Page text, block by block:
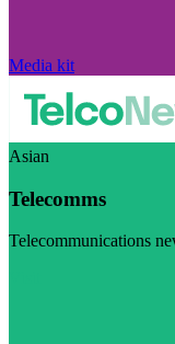
Media kit
Asian
Telecomms
Telecommunications